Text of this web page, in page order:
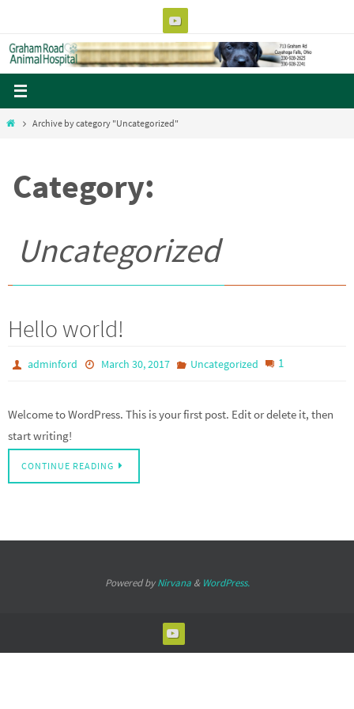
content
HomeArchive by category "Uncategorized"
Category:
Uncategorized
Hello world!
adminford March 30, 2017 Uncategorized 1
Welcome to WordPress. This is your first post. Edit or delete it, then
start writing!
CONTINUE READING
Powered byNirvana& WordPress.